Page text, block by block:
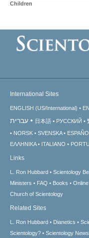
Children
International Sites
ENGLISH (US/International)
עברית 日本語 РУССКИЙ
NORSK
SVENSKA
ΕΛΛΗΝΙΚA
ITALIANO
Links
L. Ron Hubbard Scientology
Ministers
FAQ Books
Church of Scientology
Related Sites
L. Ron Hubbard Dianetics
Scientology?
Scientology